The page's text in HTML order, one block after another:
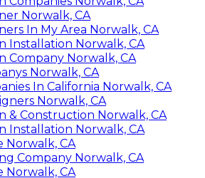
Norwalk, CA
In My Area Norwalk, CA
Installation Norwalk, CA
Company Norwalk, CA
Norwalk, CA
In California Norwalk, CA
Norwalk, CA
& Construction Norwalk, CA
Installation Norwalk, CA
Norwalk, CA
Company Norwalk, CA
Norwalk, CA